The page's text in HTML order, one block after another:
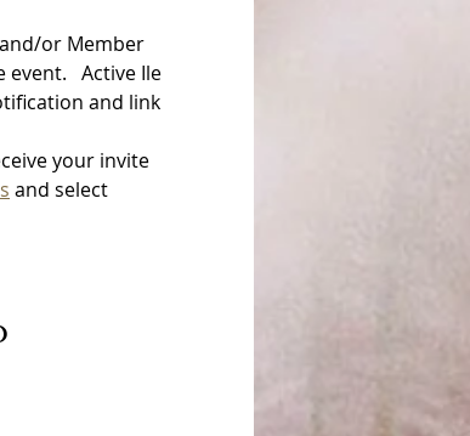
or Member
Active Ile
and link
your invite
and select